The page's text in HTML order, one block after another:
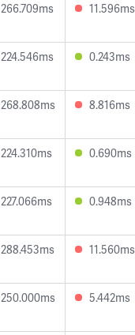
266.709ms 11.596ms
224.546ms 0.243ms
268.808ms 8.816ms
224.310ms 0.690ms
227.066ms 0.948ms
288.453ms 11.560ms
250.000ms 5.442ms